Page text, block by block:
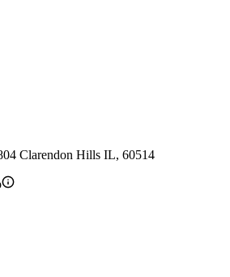
Clarendon Hills IL, 60514